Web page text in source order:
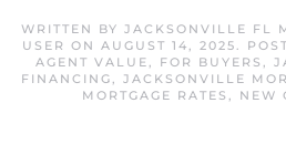
WRITTEN BY JACKSONVILLE FL
USER ON AUGUST 14, 2025.
AGENT VALUE, FOR BUYERS ,
FINANCING, JACKSONVILLE
MORTGAGE RATES , NEW